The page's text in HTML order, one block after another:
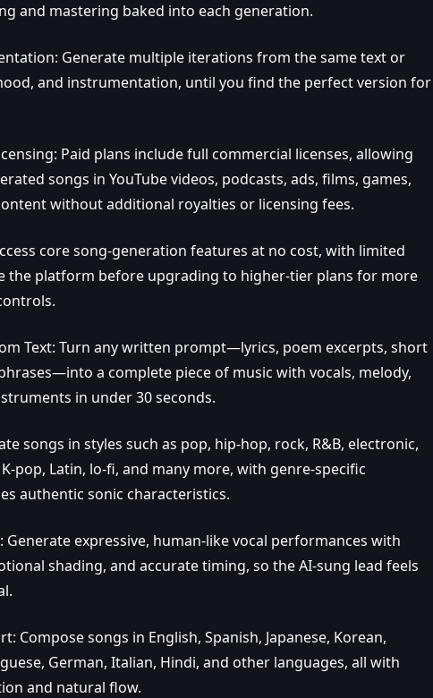
and mastering baked into each generation.
Generate multiple iterations from the same text or
and instrumentation, until you find the perfect version for
Paid plans include full commercial licenses, allowing
songs in YouTube videos, podcasts, ads, films, games,
without additional royalties or licensing fees.
core song‑generation features at no cost, with limited
the platform before upgrading to higher‑tier plans for more
Text: Turn any written prompt—lyrics, poem excerpts, short
a complete piece of music with vocals, melody,
in under 30 seconds.
songs in styles such as pop, hip‑hop, rock, R&B, electronic,
Latin, lo‑fi, and many more, with genre‑specific
authentic sonic characteristics.
Generate expressive, human‑like vocal performances with
shading, and accurate timing, so the AI‑sung lead feels
Compose songs in English, Spanish, Japanese, Korean,
German, Italian, Hindi, and other languages, all with
and natural flow.